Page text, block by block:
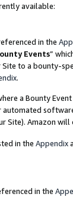
available:
in the
Events”
to a bounty-
.
a Bounty
Amazon
in the Appendix
in the